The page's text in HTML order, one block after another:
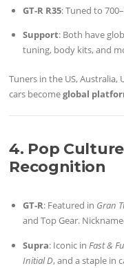
GT-R R35: Tuned to
Support: Both have
tuning, body kits, and
Tuners in the US, Australia,
cars becomeglobal
4. Pop
Recognition
GT-R: Featured in Gran
and Top Gear.
Supra: Iconic in Fast &
Initial D, and a staple in